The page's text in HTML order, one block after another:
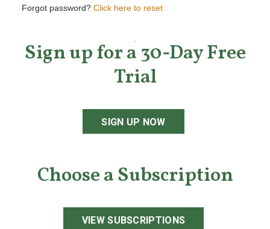
Forgot password? Click here to reset
Sign up for a 30-Day Free
Trial
SIGN UP NOW
Choose a Subscription
VIEW SUBSCRIPTIONS